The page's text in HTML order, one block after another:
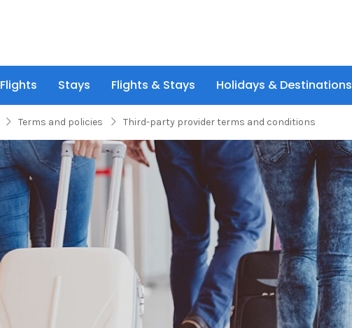
Flights Stays Flights & Stays Holidays & Destinations
Terms and policies Third-party provider terms and conditions